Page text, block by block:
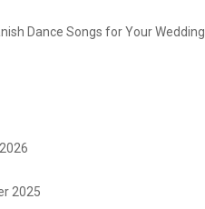
Dance Songs for Your Wedding
2025